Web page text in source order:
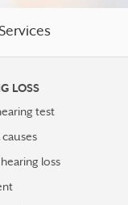
LOSS
test
loss